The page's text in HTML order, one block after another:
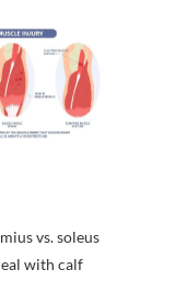
vs. soleus
with calf